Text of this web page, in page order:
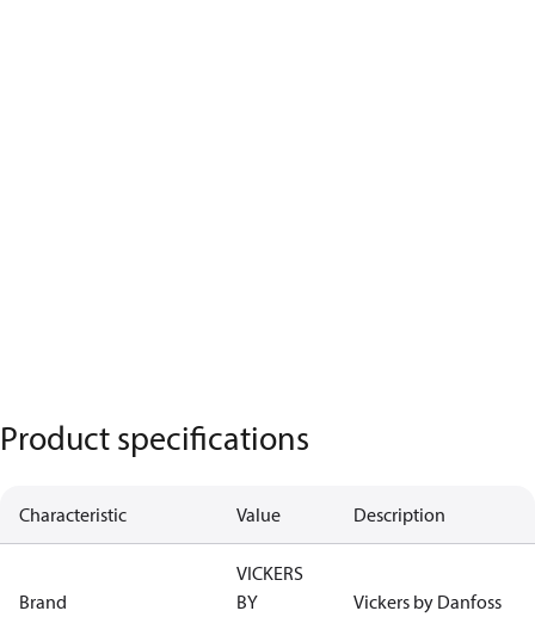
Product specifications
Characteristic Value Description
Brand
VICKERS
BY
Vickers by Danfoss